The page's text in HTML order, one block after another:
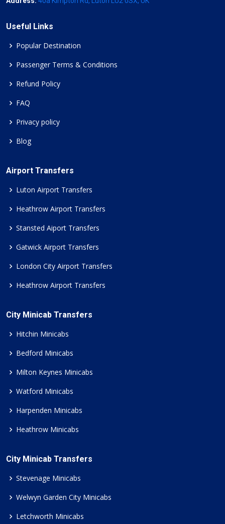
Useful Links
Popular Destination
Passenger Terms & Conditions
Refund Policy
FAQ
Privacy policy
Blog
Airport Transfers
Luton Airport Transfers
Heathrow Airport Transfers
Stansted Aiport Transfers
Gatwick Airport Transfers
London City Airport Transfers
Heathrow Airport Transfers
City Minicab Transfers
Hitchin Minicabs
Bedford Minicabs
Milton Keynes Minicabs
Watford Minicabs
Harpenden Minicabs
Heathrow Minicabs
City Minicab Transfers
Stevenage Minicabs
Welwyn Garden City Minicabs
Letchworth Minicabs